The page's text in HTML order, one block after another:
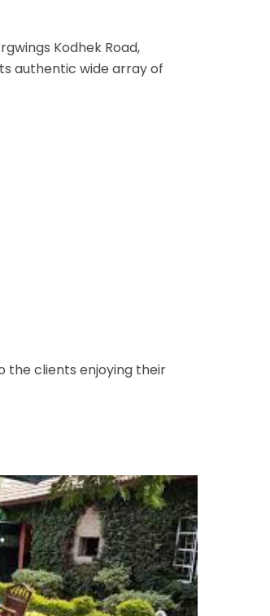
Kodhek Road,
authentic wide array of
the clients enjoying their